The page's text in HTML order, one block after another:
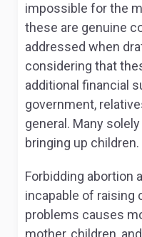
impossible for the
these are genuine
addressed when
considering that
additional financial
government,
general. Many
bringing up children.
Forbidding abortion
incapable of raising
problems causes
mother, children,